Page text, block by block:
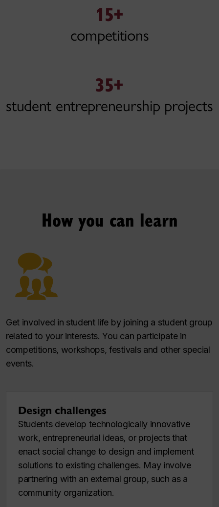
15+
competitions
35+
student entrepreneurship projects
How you can learn
Get involved in student life by joining a student group
related to your interests. You can participate in
competitions, workshops, festivals and other special
events.
Design challenges
Students develop technologically innovative
work, entrepreneurial ideas, or projects that
enact social change to design and implement
solutions to existing challenges. May involve
partnering with an external group, such as a
community organization.